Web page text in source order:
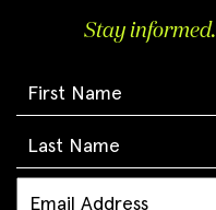
Stay informed.